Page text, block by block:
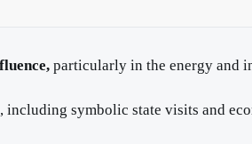
particularly in the energy and
symbolic state visits and